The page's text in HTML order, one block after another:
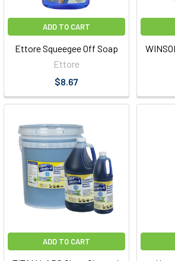
ADD TO CART
Ettore Squeegee Off Soap
Ettore
$8.67
ADD TO CART